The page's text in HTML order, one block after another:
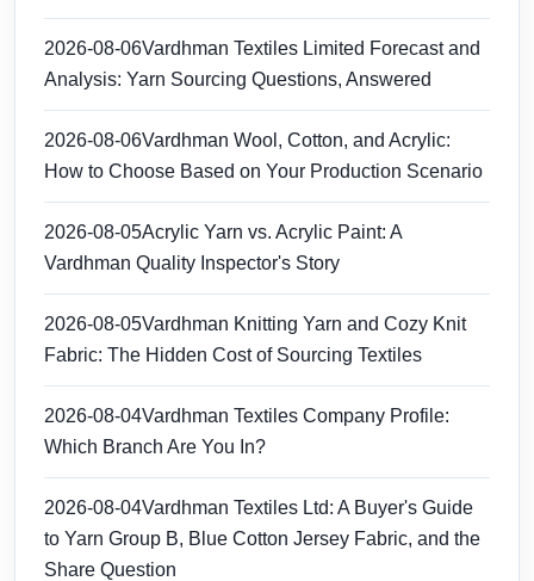
2026-08-06Vardhman Textiles Limited Forecast and
Analysis: Yarn Sourcing Questions, Answered
2026-08-06Vardhman Wool, Cotton, and Acrylic:
How to Choose Based on Your Production Scenario
2026-08-05Acrylic Yarn vs. Acrylic Paint: A
Vardhman Quality Inspector's Story
2026-08-05Vardhman Knitting Yarn and Cozy Knit
Fabric: The Hidden Cost of Sourcing Textiles
2026-08-04Vardhman Textiles Company Profile:
Which Branch Are You In?
2026-08-04Vardhman Textiles Ltd: A Buyer's Guide
to Yarn Group B, Blue Cotton Jersey Fabric, and the
Share Question